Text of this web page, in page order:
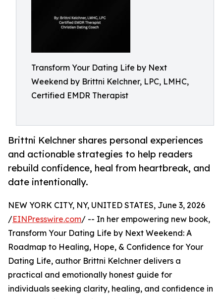
Transform Your Dating Life by Next
Weekend by Brittni Kelchner, LPC, LMHC,
Certified EMDR Therapist
Brittni Kelchner shares personal experiences
and actionable strategies to help readers
rebuild confidence, heal from heartbreak, and
date intentionally.
NEW YORK CITY, NY, UNITED STATES, June 3, 2026
/EINPresswire.com/ -- In her empowering new book,
Transform Your Dating Life by Next Weekend: A
Roadmap to Healing, Hope, & Confidence for Your
Dating Life, author Brittni Kelchner delivers a
practical and emotionally honest guide for
individuals seeking clarity, healing, and confidence in